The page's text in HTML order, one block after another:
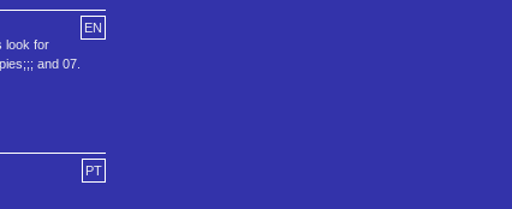
EN
look for
and 07.
PT